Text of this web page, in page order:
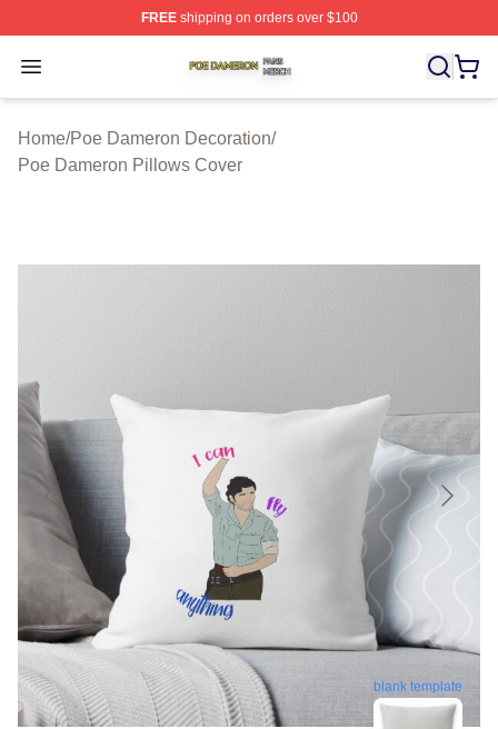
FREEshipping on orders over $100
Open menu
Poe Dameron Shop ⚡️ Officially Licensed Poe
Home/Poe Dameron Decoration/
Poe Dameron Pillows Cover
blank template